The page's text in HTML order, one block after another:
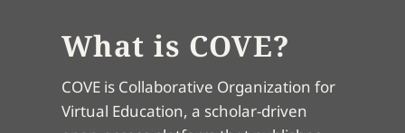
What is COVE?
COVE is Collaborative Organization for
Virtual Education, a scholar-driven